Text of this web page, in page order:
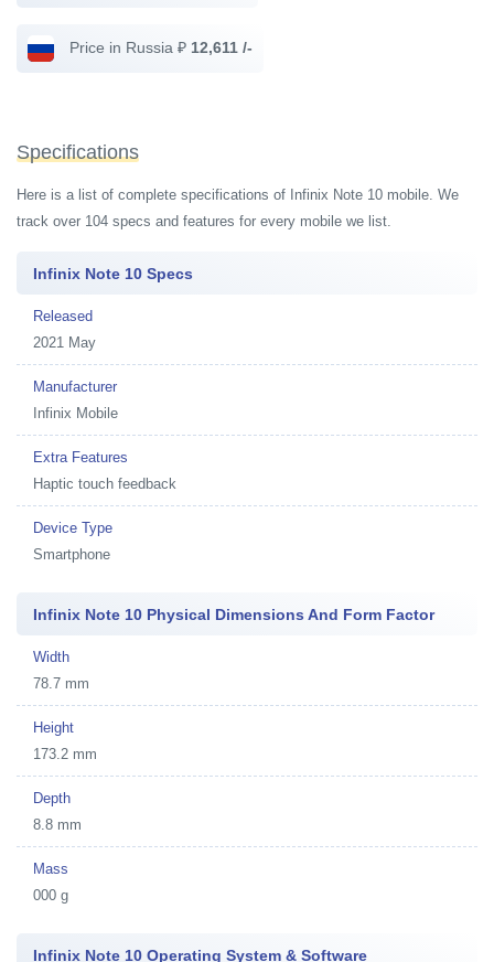
Price in Russia ₽ 12,611 /-
Specifications
Here is a list of complete specifications of Infinix Note 10 mobile. We
track over 104 specs and features for every mobile we list.
Infinix Note 10 Specs
Released
2021 May
Manufacturer
Infinix Mobile
Extra Features
Haptic touch feedback
Device Type
Smartphone
Infinix Note 10 Physical Dimensions And Form Factor
Width
78.7 mm
Height
173.2 mm
Depth
8.8 mm
Mass
000 g
Infinix Note 10 Operating System & Software